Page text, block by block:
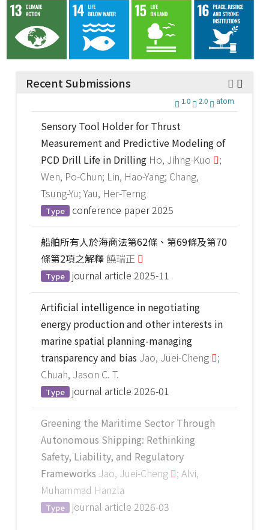
Recent Submissions
1.0 2.0 atom
Sensory Tool Holder for Thrust
Measurement and Predictive Modeling of
PCD Drill Life in Drilling Ho, Jihng-Kuo
;
Wen, Po-Chun; Lin, Hao-Yang; Chang,
Tsung-Yu; Yau, Her-Terng
Type conference paper 2025
船舶所有人於海商法第62條、第69條及第70
條第2項之解釋饒瑞正
Type journal article 2025-11
Artificial intelligence in negotiating
energy production and other interests in
marine spatial planning-managing
transparency and bias Jao, Juei-Cheng
;
Chuah, Jason C. T.
Type journal article 2026-01
Greening the Maritime Sector Through
Autonomous Shipping: Rethinking
Safety, Liability, and Regulatory
Frameworks Jao, Juei-Cheng
; Alvi,
Muhammad Hanzla
Type journal article 2026-03